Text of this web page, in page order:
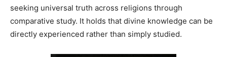
seeking universal truth across religions through
comparative study. It holds that divine knowledge can be
directly experienced rather than simply studied.